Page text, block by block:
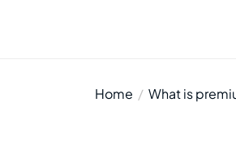
Home What is